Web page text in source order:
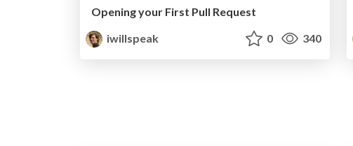
Opening your First Pull Request
iwillspeak
0 340